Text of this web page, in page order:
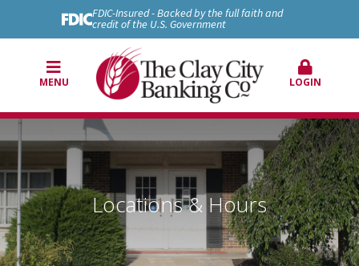
FDIC-Insured - Backed by the full faith and
credit of the U.S. Government
MENU LOGIN
Locations & Hours